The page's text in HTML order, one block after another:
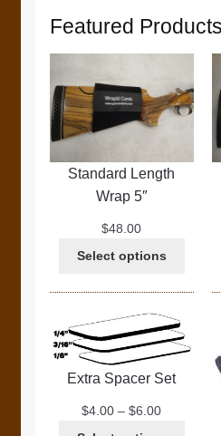
Featured
Standard Length
Wrap 5″
$48.00
Select options
Extra Spacer Set
$4.00 – $6.00Price